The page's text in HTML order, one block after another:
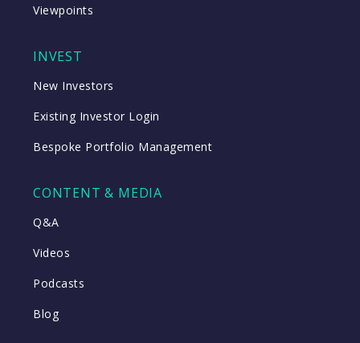
Viewpoints
INVEST
New Investors
Existing Investor Login
Bespoke Portfolio Management
CONTENT & MEDIA
Q&A
Videos
Podcasts
Blog